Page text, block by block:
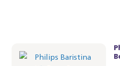
Bean Swap - Black